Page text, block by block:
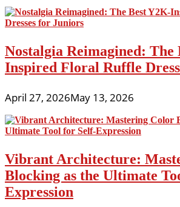
Nostalgia Reimagined: The
Inspired Floral Ruffle
April 27, 2026May 13, 2026
Vibrant Architecture:
Blocking as the Ultimate
Expression